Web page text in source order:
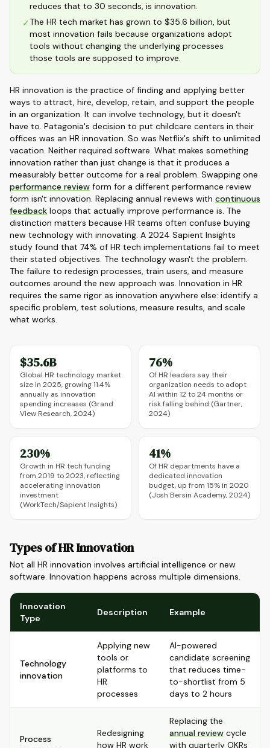
reduces that to 30 seconds, is innovation.
✓The HR tech market has grown to $35.6 billion, but
most innovation fails because organizations adopt
tools without changing the underlying processes
those tools are supposed to improve.
HR innovation is the practice of finding and applying better
ways to attract, hire, develop, retain, and support the people
in an organization. It can involve technology, but it doesn't
have to. Patagonia's decision to put childcare centers in their
offices was an HR innovation. So was Netflix's shift to unlimited
vacation. Neither required software. What makes something
innovation rather than just change is that it produces a
measurably better outcome for a real problem. Swapping one
performance review form for a different performance review
form isn't innovation. Replacing annual reviews with continuous
feedback loops that actually improve performance is. The
distinction matters because HR teams often confuse buying
new technology with innovating. A 2024 Sapient Insights
study found that 74% of HR tech implementations fail to meet
their stated objectives. The technology wasn't the problem.
The failure to redesign processes, train users, and measure
outcomes around the new approach was. Innovation in HR
requires the same rigor as innovation anywhere else: identify a
specific problem, test solutions, measure results, and scale
what works.
$35.6B
Global HR technology market
size in 2025, growing 11.4%
annually as innovation
spending increases (Grand
View Research, 2024)
76%
Of HR leaders say their
organization needs to adopt
AI within 12 to 24 months or
risk falling behind (Gartner,
2024)
230%
Growth in HR tech funding
from 2019 to 2023, reflecting
accelerating innovation
investment
(WorkTech/Sapient Insights)
41%
Of HR departments have a
dedicated innovation
budget, up from 15% in 2020
(Josh Bersin Academy, 2024)
Types of HR Innovation
Not all HR innovation involves artificial intelligence or new
software. Innovation happens across multiple dimensions.
Innovation
Type
Description Example
Technology
innovation
Applying new
tools or
platforms to
HR
processes
AI-powered
candidate screening
that reduces time-
to-shortlist from 5
days to 2 hours
Process
Redesigning
how HR work
Replacing the
annual review cycle
with quarterly OKRs